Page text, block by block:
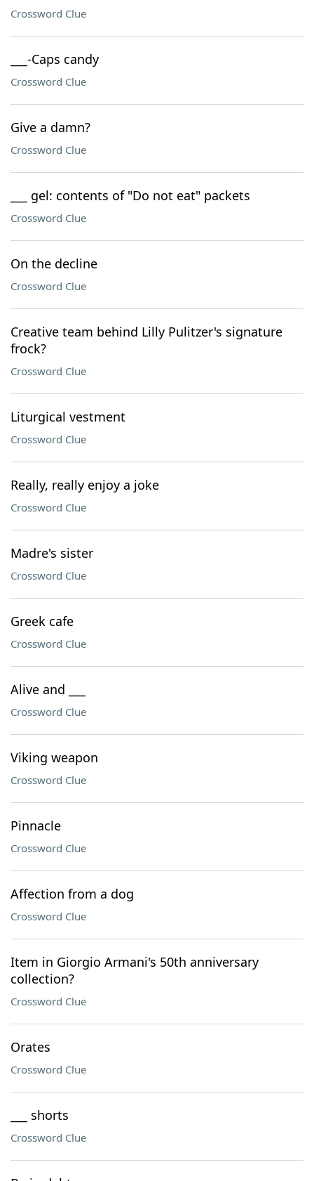
Crossword Clue
___-Caps candy
Crossword Clue
Give a damn?
Crossword Clue
___ gel: contents of "Do not eat" packets
Crossword Clue
On the decline
Crossword Clue
Creative team behind Lilly Pulitzer's signature
frock?
Crossword Clue
Liturgical vestment
Crossword Clue
Really, really enjoy a joke
Crossword Clue
Madre's sister
Crossword Clue
Greek cafe
Crossword Clue
Alive and ___
Crossword Clue
Viking weapon
Crossword Clue
Pinnacle
Crossword Clue
Affection from a dog
Crossword Clue
Item in Giorgio Armani's 50th anniversary
collection?
Crossword Clue
Orates
Crossword Clue
___ shorts
Crossword Clue